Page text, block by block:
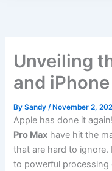
Unveiling
and
BySandy/ November 2,
Apple has done it
Pro Max have hit the
that are hard to ignore.
to powerful processing